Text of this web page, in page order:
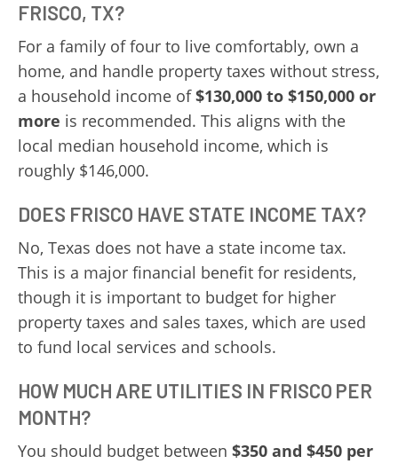
FRISCO, TX?
For a family of four to live comfortably, own a
home, and handle property taxes without stress,
a household income of$130,000 to $150,000 or
more is recommended. This aligns with the
local median household income, which is
roughly $146,000.
DOES FRISCO HAVE STATE INCOME TAX?
No, Texas does not have a state income tax.
This is a major financial benefit for residents,
though it is important to budget for higher
property taxes and sales taxes, which are used
to fund local services and schools.
HOW MUCH ARE UTILITIES IN FRISCO PER
MONTH?
You should budget between $350 and $450 per